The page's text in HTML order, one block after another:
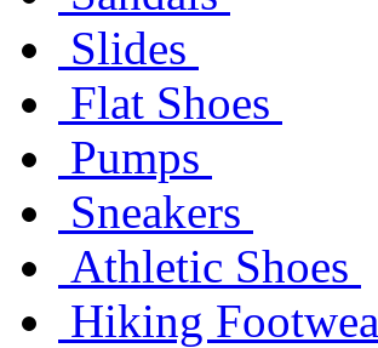
Slides
Flat Shoes
Pumps
Sneakers
Athletic Shoes
Hiking